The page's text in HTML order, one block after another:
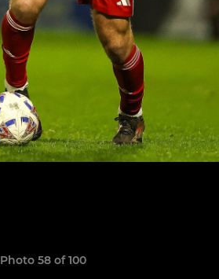
Photo 58 of 100